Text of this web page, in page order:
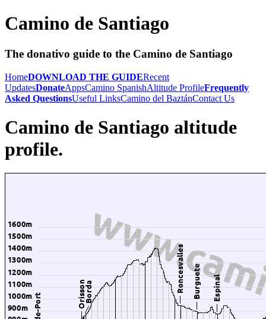
Camino de Santiago
The donativo guide to the Camino de Santiago
HomeDOWNLOAD THE GUIDERecent
UpdatesDonateAppsCamino SpanishAltitude ProfileFrequently
Asked QuestionsUseful LinksCamino del BaztánContact Us
Camino de Santiago altitude
profile.